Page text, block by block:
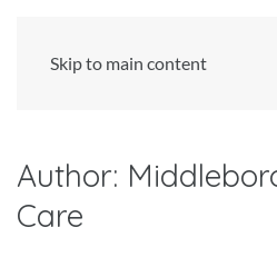
Skip to main content
Author:
Care